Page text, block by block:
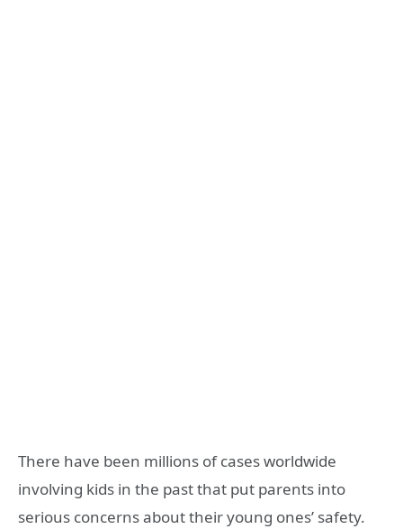
There have been millions of cases worldwide
involving kids in the past that put parents into
serious concerns about their young ones’ safety.